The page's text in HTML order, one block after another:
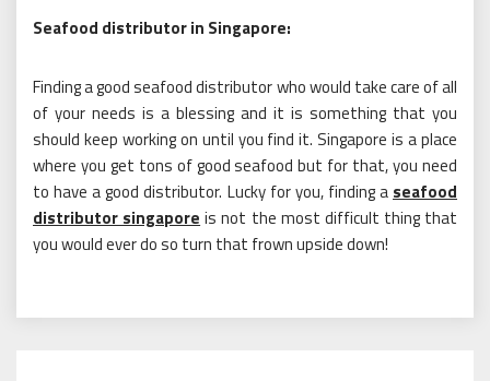
Seafood distributor in Singapore:
Finding a good seafood distributor who would take care of all
of your needs is a blessing and it is something that you
should keep working on until you find it. Singapore is a place
where you get tons of good seafood but for that, you need
to have a good distributor. Lucky for you, finding a seafood
distributor singapore is not the most difficult thing that
you would ever do so turn that frown upside down!